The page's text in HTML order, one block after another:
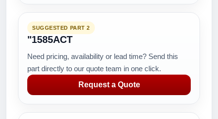
SUGGESTED PART 2
"1585ACT
Need pricing, availability or lead time? Send this
part directly to our quote team in one click.
Request a Quote